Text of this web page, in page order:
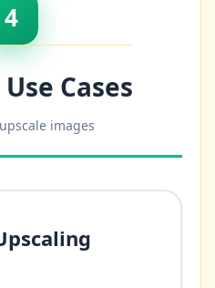
4
Cases
images